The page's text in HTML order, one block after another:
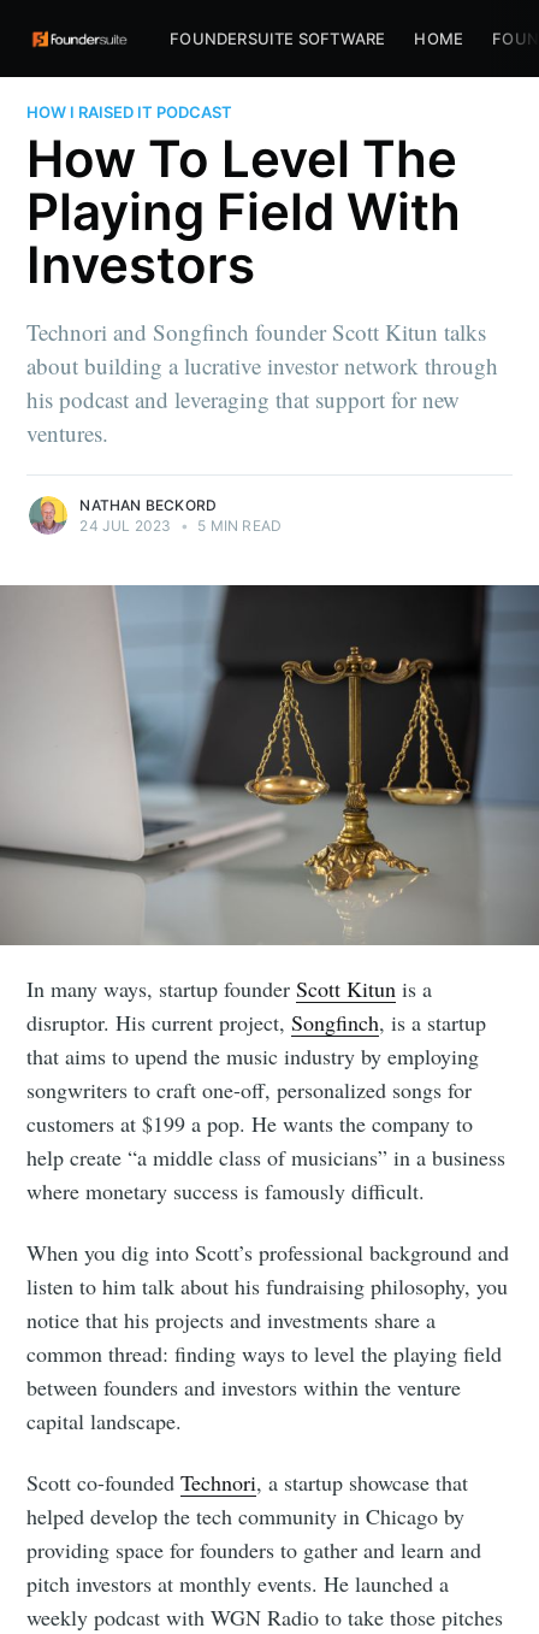
FOUNDERSUITE SOFTWARE HOME
HOW I RAISED IT PODCAST
How To Level The
Playing Field With
Investors
Technori and Songfinch founder Scott Kitun talks
about building a lucrative investor network through
his podcast and leveraging that support for new
ventures.
NATHAN BECKORD
24 JUL 2023
• 5 MIN READ
In many ways, startup founderScott Kitun is a
disruptor. His current project,Songfinch, is a startup
that aims to upend the music industry by employing
songwriters to craft one-off, personalized songs for
customers at $199 a pop. He wants the company to
help create “a middle class of musicians” in a business
where monetary success is famously difficult.
When you dig into Scott’s professional background and
listen to him talk about his fundraising philosophy, you
notice that his projects and investments share a
common thread: finding ways to level the playing field
between founders and investors within the venture
capital landscape.
Scott co-foundedTechnori, a startup showcase that
helped develop the tech community in Chicago by
providing space for founders to gather and learn and
pitch investors at monthly events. He launched a
weekly podcast with WGN Radio to take those pitches